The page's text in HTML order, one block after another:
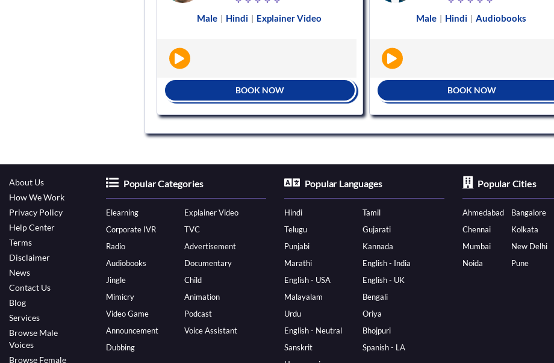
Male | Hindi | Explainer Video
BOOK NOW
Male | Hindi | Audiobooks
BOOK NOW
About Us
How We Work
Privacy Policy
Help Center
Terms
Disclaimer
News
Contact Us
Blog
Services
Browse Male
Voices
Browse Female
Popular Categories
Elearning
Explainer Video
Corporate IVR
TVC
Radio
Advertisement
Audiobooks
Documentary
Jingle
Child
Mimicry
Animation
Video Game
Podcast
Announcement
Voice Assistant
Dubbing
Popular Languages
Hindi
Tamil
Telugu
Gujarati
Punjabi
Kannada
Marathi
English - India
English - USA
English - UK
Malayalam
Bengali
Urdu
Oriya
English - Neutral
Bhojpuri
Sanskrit
Spanish - LA
Popular Cities
Ahmedabad
Bangalore
Chennai
Kolkata
Mumbai
New Delhi
Noida
Pune